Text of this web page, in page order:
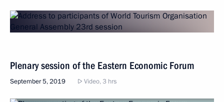
Plenary session of the Eastern Economic Forum
September 5, 2019 Video, 3 hrs